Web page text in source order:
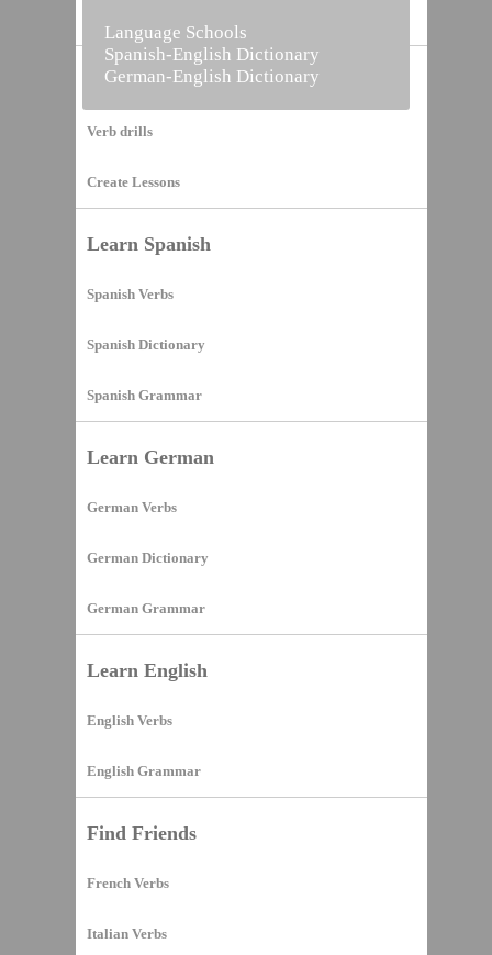
Vocabulary Builder
Verb drills
Create Lessons
Learn Spanish
Spanish Verbs
Spanish Dictionary
Spanish Grammar
Learn German
German Verbs
German Dictionary
German Grammar
Learn English
English Verbs
English Grammar
Find Friends
French Verbs
Italian Verbs
Language Schools
Spanish-English Dictionary
German-English Dictionary